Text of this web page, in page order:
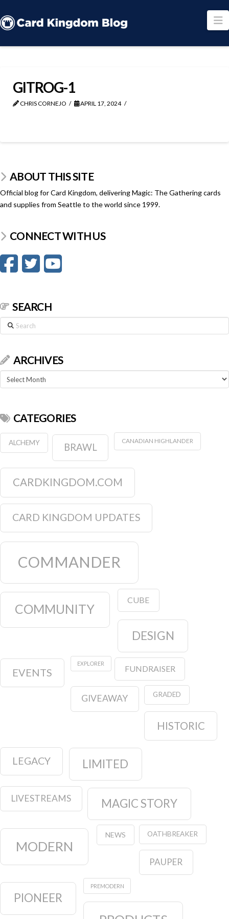
GITROG-1
CHRIS CORNEJO APRIL 17, 2024
ABOUT THIS SITE
Official blog for Card Kingdom, delivering Magic: The Gathering cards
and supplies from Seattle to the world since 1999.
CONNECT WITH US
SEARCH
Search
ARCHIVES
Archives
CATEGORIES
ALCHEMY BRAWL
CANADIAN HIGHLANDER
CARDKINGDOM.COM
CARD KINGDOM UPDATES
COMMANDER
COMMUNITY
CUBE
DESIGN
EVENTS
EXPLORER
FUNDRAISER
GIVEAWAY GRADED
HISTORIC
LEGACY LIMITED
LIVESTREAMS MAGIC STORY
MODERN
NEWS OATHBREAKER
PAUPER
PIONEER
PREMODERN